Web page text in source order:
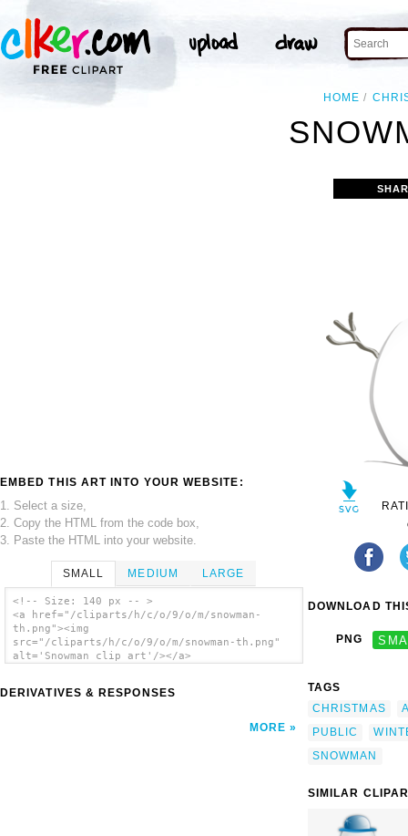
HOME
EMBED THIS ART INTO YOUR WEBSITE:
1. Select a size,
2. Copy the HTML from the code box,
3. Paste the HTML into your website.
SMALL MEDIUM LARGE
<!-- Size: 140 px -- >
<a href="/cliparts/h/c/o/9/o/m/snowman-
th.png"><img
src="/cliparts/h/c/o/9/o/m/snowman-th.png"
alt='Snowman clip art'/></a>
DERIVATIVES & RESPONSES
MORE
DOWNLOAD
PNG
TAGS
CHRISTMAS
PUBLIC
SNOWMAN
SIMILAR